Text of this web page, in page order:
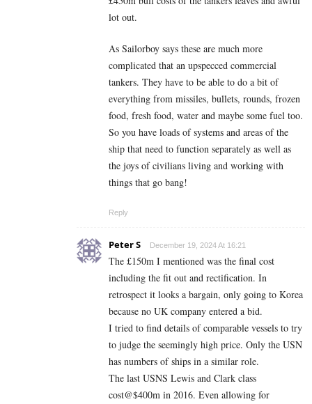
lot out.
As Sailorboy says these are much more
complicated that an upspecced commercial
tankers. They have to be able to do a bit of
everything from missiles, bullets, rounds, frozen
food, fresh food, water and maybe some fuel too.
So you have loads of systems and areas of the
ship that need to function separately as well as
the joys of civilians living and working with
things that go bang!
Reply
Peter S December 19, 2024 At 16:21
The £150m I mentioned was the final cost
including the fit out and rectification. In
retrospect it looks a bargain, only going to Korea
because no UK company entered a bid.
I tried to find details of comparable vessels to try
to judge the seemingly high price. Only the USN
has numbers of ships in a similar role.
The last USNS Lewis and Clark class
cost@$400m in 2016. Even allowing for